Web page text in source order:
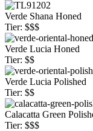
Verde Shana Honed
Tier: $$$
Verde Lucia Honed
Tier: $$
Verde Lucia Polished
Tier: $$
Calacatta Green
Tier: $$$